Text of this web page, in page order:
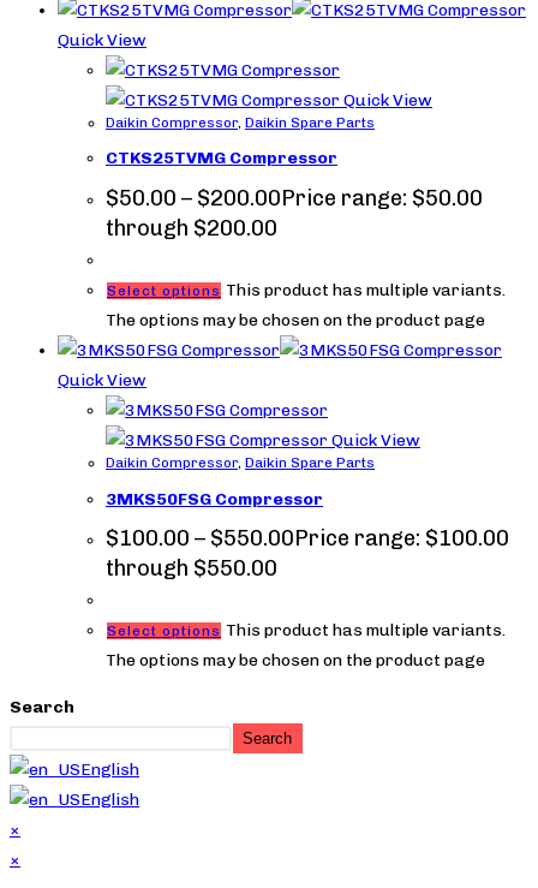
Quick View
Quick View
Daikin Compressor, Daikin Spare Parts
CTKS25TVMG Compressor
$50.00 – $200.00Price range: $50.00
through $200.00
Select options This product has multiple variants.
The options may be chosen on the product page
Quick View
Quick View
Daikin Compressor, Daikin Spare Parts
3MKS50FSG Compressor
$100.00 – $550.00Price range: $100.00
through $550.00
Select options This product has multiple variants.
The options may be chosen on the product page
Search
Search
English
English
×
×